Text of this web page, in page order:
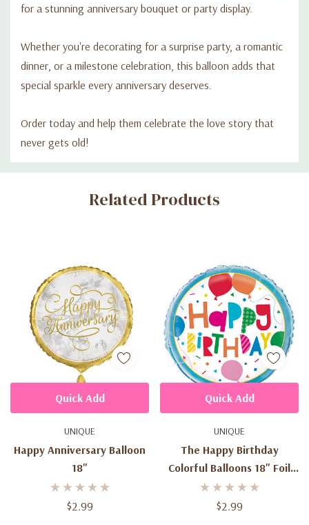
for a stunning anniversary bouquet or party display.
Whether you're decorating for a surprise party, a romantic
dinner, or a milestone celebration, this balloon adds that
special sparkle every anniversary deserves.
Order today and help them celebrate the love story that
never gets old!
Custom
Related Products
UNIQUE
Happy Anniversary Balloon
18"
$2.99
Quick Add
UNIQUE
The Happy Birthday
Colorful Balloons 18" Foil
Balloons
$2.99
Quick Add